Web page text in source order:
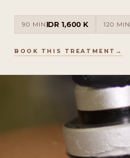
90 MIN IDR 1,600 K 120 MIN
BOOK THIS TREATMENT